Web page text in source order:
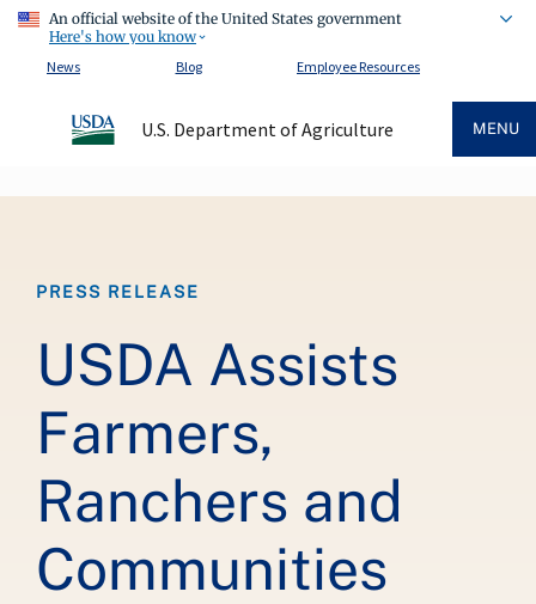
An official website of the United States government
Here's how you know
News
Blog Employee Resources
U.S. Department of Agriculture MENU
PRESS RELEASE
USDA Assists
Farmers,
Ranchers and
Communities